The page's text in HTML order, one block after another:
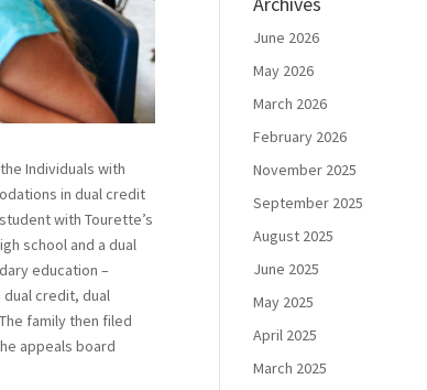
Individuals with
in dual credit
with Tourette’s
school and a dual
education –
credit, dual
family then filed
appeals board
June 2026
May 2026
March 2026
February 2026
November 2025
September 2025
August 2025
June 2025
May 2025
April 2025
March 2025